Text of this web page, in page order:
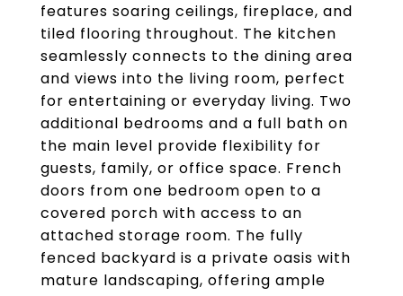
features soaring ceilings, fireplace, and
tiled flooring throughout. The kitchen
seamlessly connects to the dining area
and views into the living room, perfect
for entertaining or everyday living. Two
additional bedrooms and a full bath on
the main level provide flexibility for
guests, family, or office space. French
doors from one bedroom open to a
covered porch with access to an
attached storage room. The fully
fenced backyard is a private oasis with
mature landscaping, offering ample